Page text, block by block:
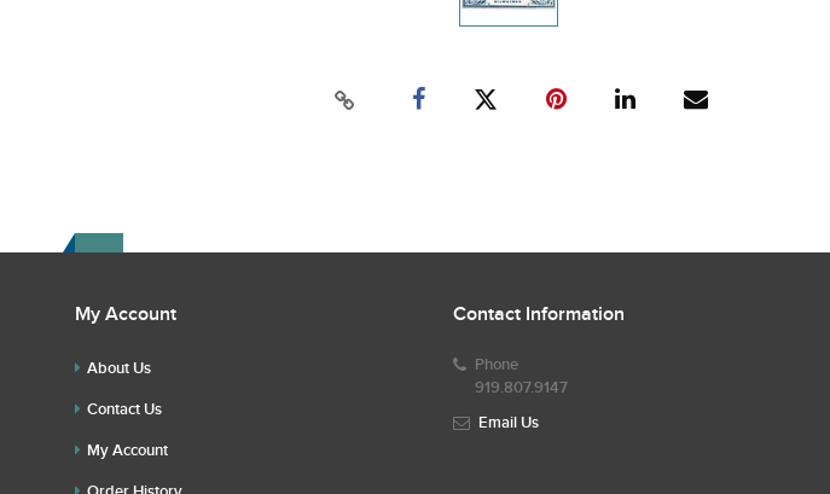
My Account
About Us
Contact Us
My Account
Contact Information
Phone
919.807.9147
Email Us